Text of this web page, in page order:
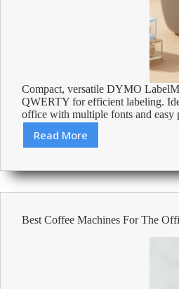
Compact, versatile DYMO
QWERTY for efficient labeling.
office with multiple fonts and easy
Read More
Review:
Label
Maker
LabelManager
QWERTY
Best Coffee Machines For The